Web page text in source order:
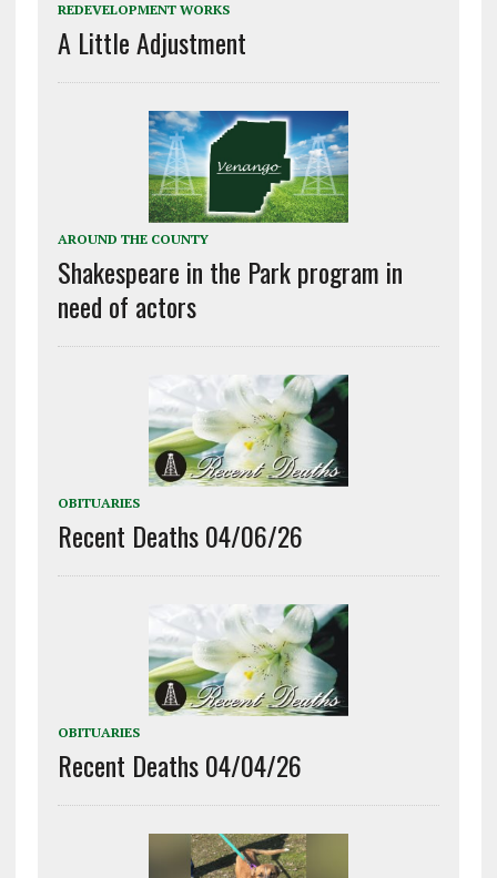
REDEVELOPMENT WORKS
A Little Adjustment
AROUND THE COUNTY
Shakespeare in the Park program in
need of actors
OBITUARIES
Recent Deaths 04/06/26
OBITUARIES
Recent Deaths 04/04/26